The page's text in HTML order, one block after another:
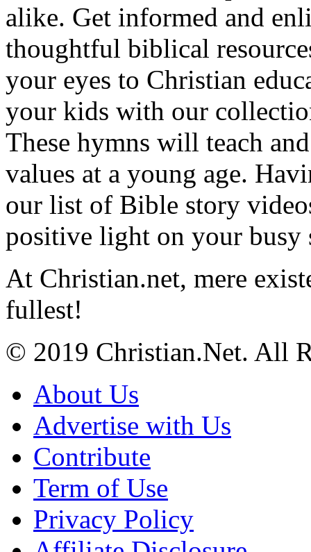
alike. Get informed and
thoughtful biblical
your eyes to Christian
your kids with our
These hymns will teach
values at a young age.
our list of Bible story
positive light on your busy
At Christian.net, mere
fullest!
© 2019 Christian.Net. All
About Us
Advertise with Us
Contribute
Term of Use
Privacy Policy